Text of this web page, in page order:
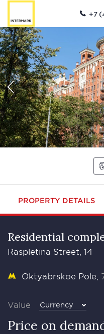
+7
PROPERTY DETAILS
Residential
Raspletina Street, 14
Oktyabrskoe Pole
Value Currency
Price on